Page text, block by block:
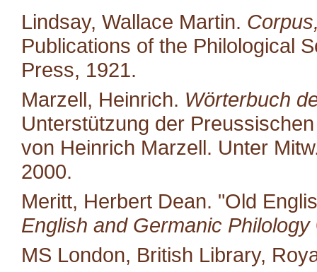
Lindsay, Wallace Martin.
Publications of the Philological
Press, 1921.
Marzell, Heinrich. Wörterbuch
Unterstützung der
von Heinrich Marzell. Unter
2000.
Meritt, Herbert Dean. "Old
English and Germanic Philology
MS London, British Library,